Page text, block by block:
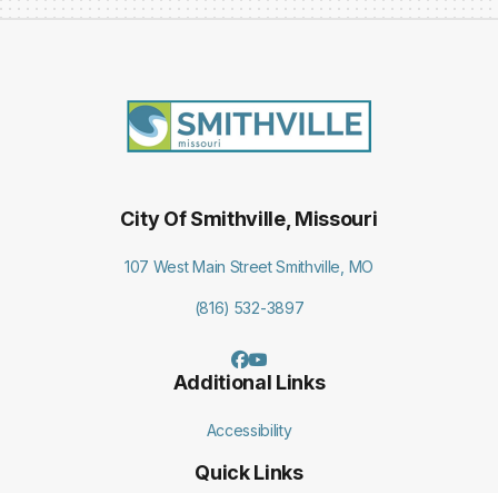
City Of Smithville, Missouri
107 West Main Street Smithville, MO
(816) 532-3897
Additional Links
Accessibility
Quick Links